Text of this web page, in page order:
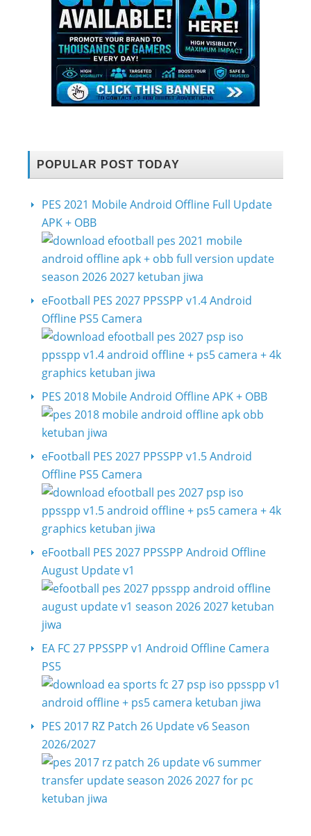
POPULAR POST TODAY
PES 2021 Mobile Android Offline Full Update
APK + OBB
eFootball PES 2027 PPSSPP v1.4 Android
Offline PS5 Camera
PES 2018 Mobile Android Offline APK + OBB
eFootball PES 2027 PPSSPP v1.5 Android
Offline PS5 Camera
eFootball PES 2027 PPSSPP Android Offline
August Update v1
EA FC 27 PPSSPP v1 Android Offline Camera
PS5
PES 2017 RZ Patch 26 Update v6 Season
2026/2027